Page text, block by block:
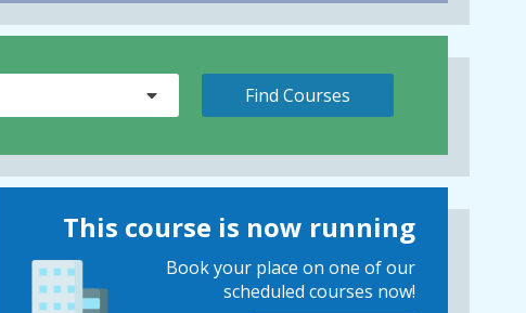
This course is now running
Book your place on one of our
scheduled courses now!